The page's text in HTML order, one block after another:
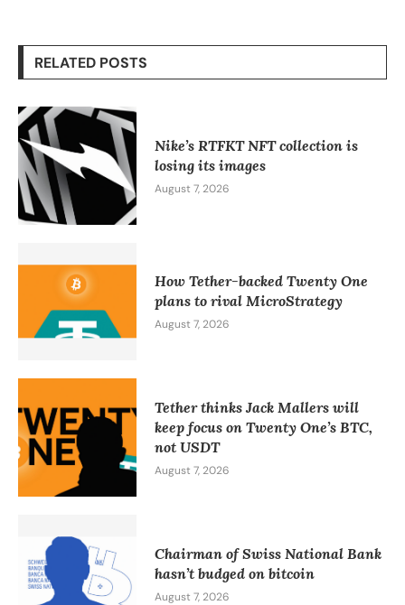
RELATED POSTS
Nike’s RTFKT NFT collection is
losing its images
August 7, 2026
How Tether-backed Twenty One
plans to rival MicroStrategy
August 7, 2026
Tether thinks Jack Mallers will
keep focus on Twenty One’s BTC,
not USDT
August 7, 2026
Chairman of Swiss National Bank
hasn’t budged on bitcoin
August 7, 2026